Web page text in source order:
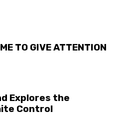
TO GIVE ATTENTION
Explores the
Control